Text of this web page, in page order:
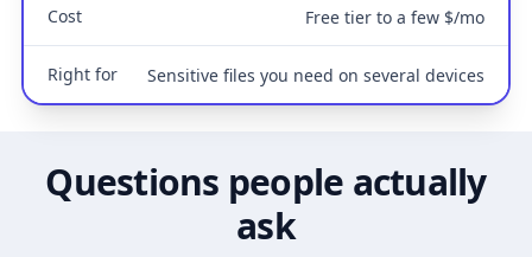
Cost Free tier to a few $/mo
Right for Sensitive files you need on several devices
Questions people actually
ask